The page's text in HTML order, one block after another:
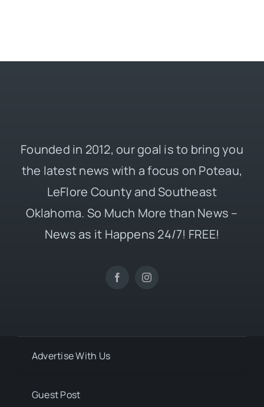
Founded in 2012, our goal is to bring you
the latest news with a focus on Poteau,
LeFlore County and Southeast
Oklahoma. So Much More than News –
News as it Happens 24/7! FREE!
Advertise With Us
Guest Post